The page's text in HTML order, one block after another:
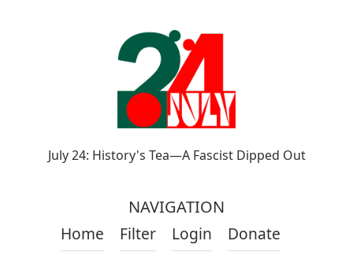
July 24: History's Tea—A Fascist Dipped Out
NAVIGATION
Home
Filter Login Donate